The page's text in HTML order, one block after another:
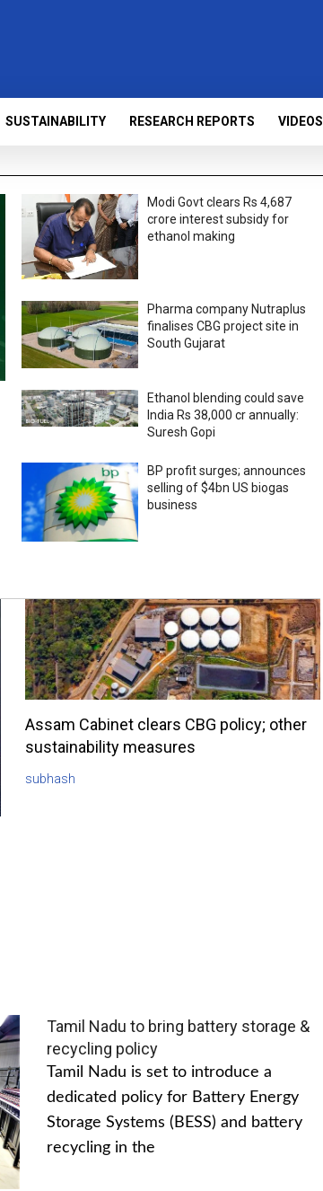
SUSTAINABILITY RESEARCH REPORTS VIDEOS
Modi Govt clears Rs 4,687
crore interest subsidy for
ethanol making
Pharma company Nutraplus
finalises CBG project site in
South Gujarat
Ethanol blending could save
India Rs 38,000 cr annually:
Suresh Gopi
BP profit surges; announces
selling of $4bn US biogas
business
Assam Cabinet clears CBG policy; other
sustainability measures
subhash
Tamil Nadu to bring battery storage &
recycling policy
Tamil Nadu is set to introduce a
dedicated policy for Battery Energy
Storage Systems (BESS) and battery
recycling in the